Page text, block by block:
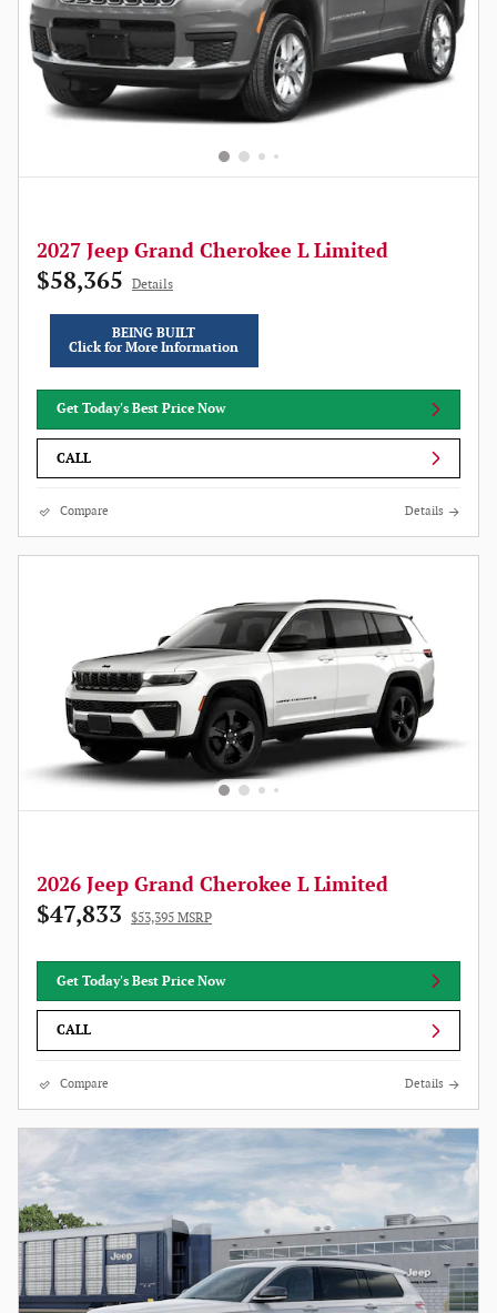
2027 Jeep Grand Cherokee L Limited
$58,365 Details
BEING BUILT
Click for More Information
Get Today's Best Price Now
CALL
Compare Details
2026 Jeep Grand Cherokee L Limited
$47,833 $53,395 MSRP
Get Today's Best Price Now
CALL
Compare Details